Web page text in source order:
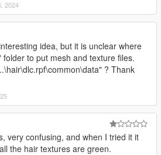
2024
idea, but it is unclear where
folder to put mesh and texture files.
? Thank
very confusing, and when I tried it it
the hair textures are green.